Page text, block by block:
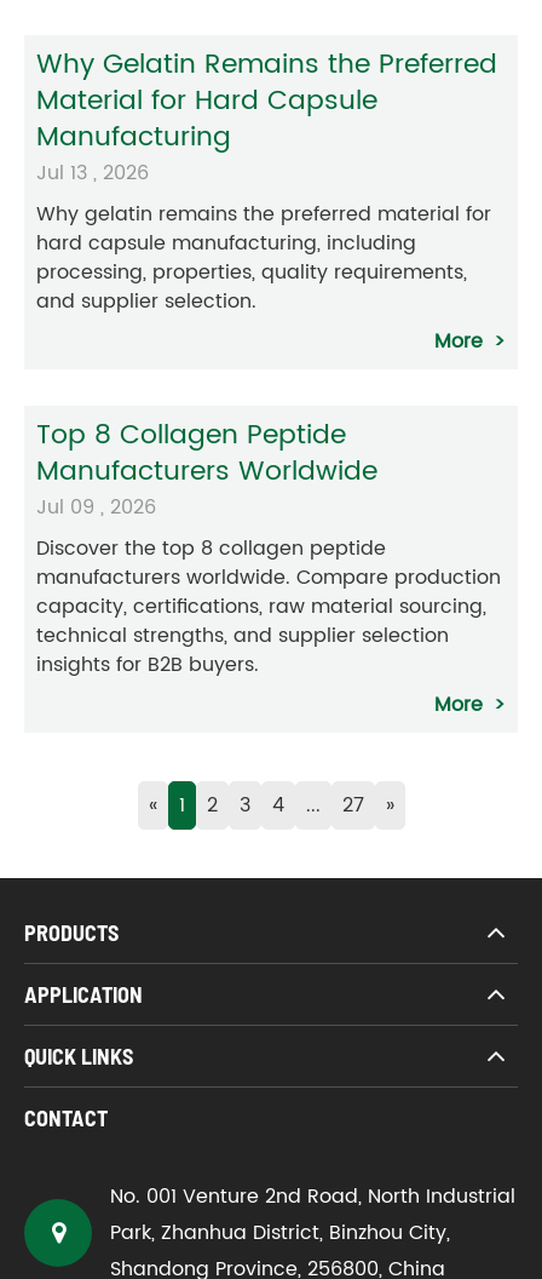
Why Gelatin Remains the Preferred
Material for Hard Capsule
Manufacturing
Jul 13 , 2026
Why gelatin remains the preferred material for
hard capsule manufacturing, including
processing, properties, quality requirements,
and supplier selection.
More
Top 8 Collagen Peptide
Manufacturers Worldwide
Jul 09 , 2026
Discover the top 8 collagen peptide
manufacturers worldwide. Compare production
capacity, certifications, raw material sourcing,
technical strengths, and supplier selection
insights for B2B buyers.
More
« 1 2 3 4 ... 27 »
PRODUCTS
APPLICATION
QUICK LINKS
CONTACT
No. 001 Venture 2nd Road, North Industrial
Park, Zhanhua District, Binzhou City,
Shandong Province, 256800, China